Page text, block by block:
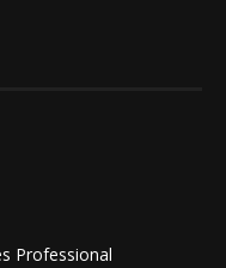
Professional